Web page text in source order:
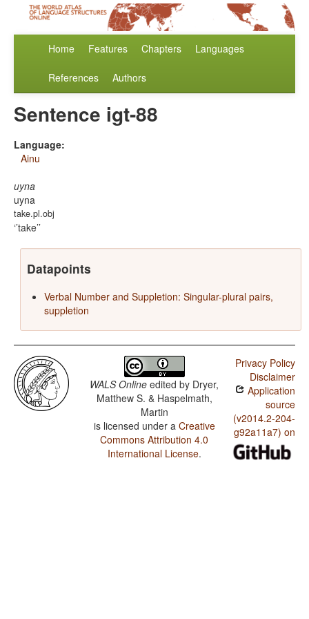
Home Features Chapters Languages
References Authors
Sentence igt-88
Language:
Ainu
uyna
uyna
take.pl.obj
’take’
Datapoints
Verbal Number and Suppletion: Singular-plural pairs,
suppletion
WALS Online edited by Dryer,
Matthew S. & Haspelmath,
Martin
is licensed under a Creative
Commons Attribution 4.0
International License.
Privacy Policy
Disclaimer
Application
source
(v2014.2-204-
g92a11a7) on